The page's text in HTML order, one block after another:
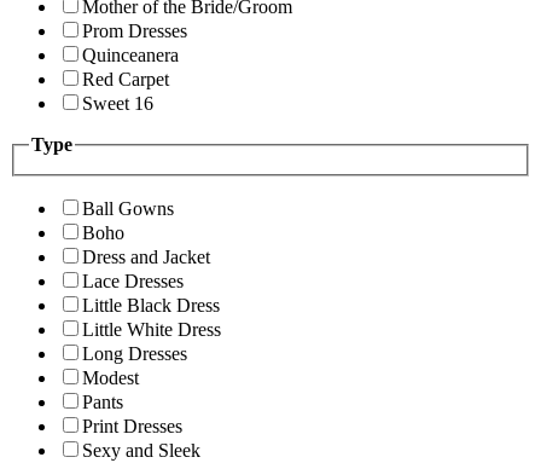
Mother of the Bride/Groom
Prom Dresses
Quinceanera
Red Carpet
Sweet 16
Type
Ball Gowns
Boho
Dress and Jacket
Lace Dresses
Little Black Dress
Little White Dress
Long Dresses
Modest
Pants
Print Dresses
Sexy and Sleek